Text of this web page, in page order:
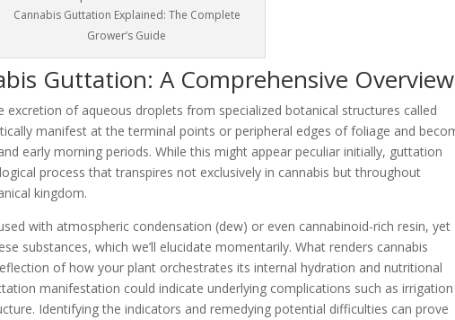
Cannabis Guttation Explained: The Complete
Grower’s Guide
Guttation: A Comprehensive Overview
of aqueous droplets from specialized botanical structures called
manifest at the terminal points or peripheral edges of foliage and
early morning periods. While this might appear peculiar initially, guttation
process that transpires not exclusively in cannabis but throughout
kingdom.
with atmospheric condensation (dew) or even cannabinoid-rich resin, yet
substances, which we’ll elucidate momentarily. What renders cannabis
of how your plant orchestrates its internal hydration and nutritional
manifestation could indicate underlying complications such as irrigation
Identifying the indicators and remedying potential difficulties can prove